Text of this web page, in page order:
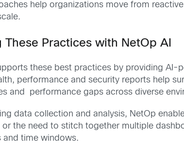
help organizations move from
These Practices with NetOp AI
these best practices by providing
performance and security reports help
and performance gaps across diverse
data collection and analysis, NetOp
or the need to stitch together multiple
and time windows.